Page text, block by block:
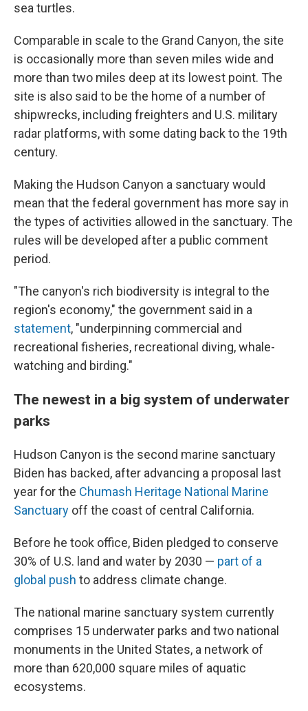
sea turtles.
Comparable in scale to the Grand Canyon, the site
is occasionally more than seven miles wide and
more than two miles deep at its lowest point. The
site is also said to be the home of a number of
shipwrecks, including freighters and U.S. military
radar platforms, with some dating back to the 19th
century.
Making the Hudson Canyon a sanctuary would
mean that the federal government has more say in
the types of activities allowed in the sanctuary. The
rules will be developed after a public comment
period.
"The canyon's rich biodiversity is integral to the
region's economy," the government said in a
statement, "underpinning commercial and
recreational fisheries, recreational diving, whale-
watching and birding."
The newest in a big system of underwater
parks
Hudson Canyon is the second marine sanctuary
Biden has backed, after advancing a proposal last
year for the Chumash Heritage National Marine
Sanctuary off the coast of central California.
Before he took office, Biden pledged to conserve
30% of U.S. land and water by 2030 — part of a
global push to address climate change.
The national marine sanctuary system currently
comprises 15 underwater parks and two national
monuments in the United States, a network of
more than 620,000 square miles of aquatic
ecosystems.